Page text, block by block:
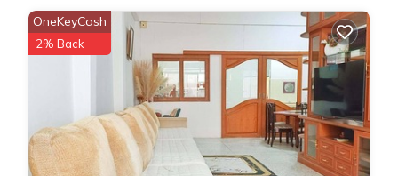
OneKeyCash
2% Back